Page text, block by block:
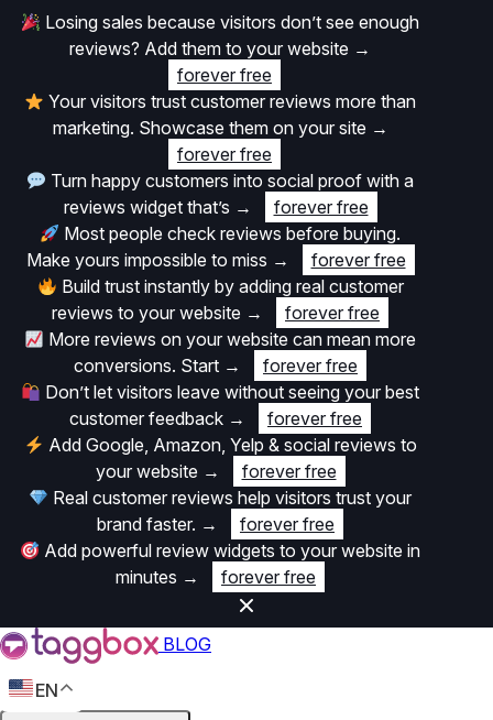
Losing sales because visitors don’t see enough
reviews? Add them to your website →
forever free
Your visitors trust customer reviews more than
marketing. Showcase them on your site →
forever free
Turn happy customers into social proof with a
reviews widget that’s →
forever free
Most people check reviews before buying.
Make yours impossible to miss →
forever free
Build trust instantly by adding real customer
reviews to your website →
forever free
More reviews on your website can mean more
conversions. Start →
forever free
Don’t let visitors leave without seeing your best
customer feedback →
forever free
Add Google, Amazon, Yelp & social reviews to
your website →
forever free
Real customer reviews help visitors trust your
brand faster. →
forever free
Add powerful review widgets to your website in
minutes → forever free
BLOG
EN